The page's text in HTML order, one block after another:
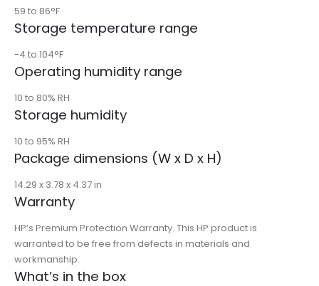
59 to 86°F
Storage temperature range
-4 to 104°F
Operating humidity range
10 to 80% RH
Storage humidity
10 to 95% RH
Package dimensions (W x D x H)
14.29 x 3.78 x 4.37 in
Warranty
HP’s Premium Protection Warranty. This HP product is
warranted to be free from defects in materials and
workmanship.
What’s in the box